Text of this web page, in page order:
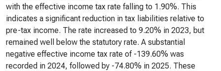
with the effective income tax rate falling to 1.90%. This
indicates a significant reduction in tax liabilities relative to
pre-tax income. The rate increased to 9.20% in 2023, but
remained well below the statutory rate. A substantial
negative effective income tax rate of -139.60% was
recorded in 2024, followed by -74.80% in 2025. These